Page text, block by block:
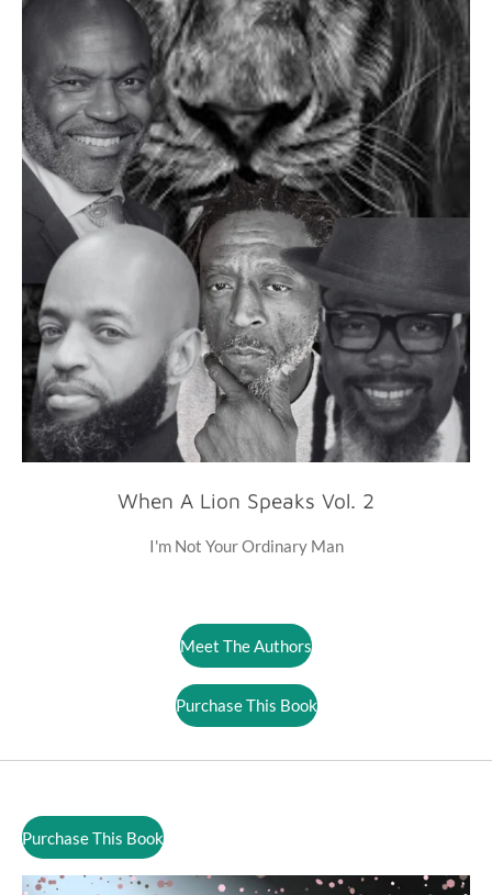
When A Lion Speaks Vol. 2
I'm Not Your Ordinary Man
Meet The Authors
Purchase This Book
Purchase This Book